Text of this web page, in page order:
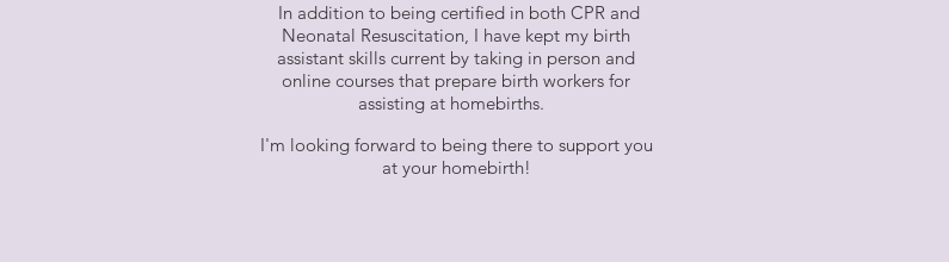
In addition to being certified in both CPR and
Neonatal Resuscitation, I have kept my birth
assistant skills current by taking in person and
online courses that prepare birth workers for
assisting at homebirths.
I'm looking forward to being there to support you
at your homebirth!